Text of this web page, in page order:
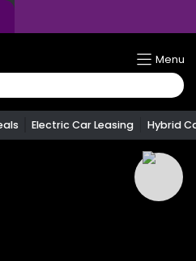
Menu
Electric Car Leasing Hybrid